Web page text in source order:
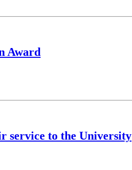
Award
service to the University